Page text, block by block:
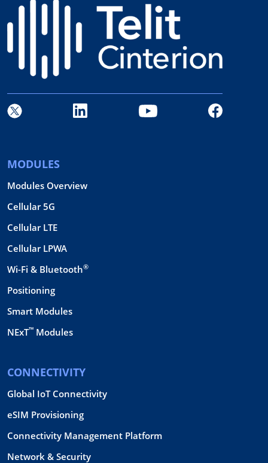
MODULES
Modules Overview
Cellular 5G
Cellular LTE
Cellular LPWA
Wi-Fi & Bluetooth®
Positioning
Smart Modules
NExT™ Modules
CONNECTIVITY
Global IoT Connectivity
eSIM Provisioning
Connectivity Management Platform
Network & Security